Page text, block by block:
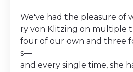
We've had the pleasure of
ry von Klitzing on multiple
four of our own and three
s—
and every single time, she